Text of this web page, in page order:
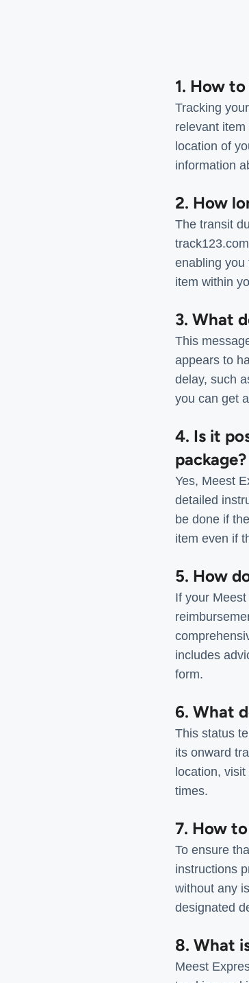
1. How
Tracking
relevant
location of
information
2. How
The transit
enabling you
item within
3. What
This
appears to
delay, such
you can get
4. Is it
package?
Yes, Meest
detailed
be done if
item even if
5. How
If your
includes
form.
6. What
This status
its onward
location,
times.
7. How
To ensure
instructions
without any
designated
8. What
Meest